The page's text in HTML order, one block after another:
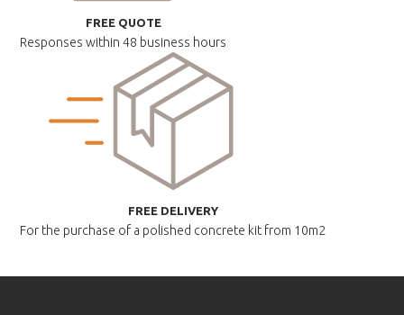
FREE QUOTE
Responses within48 business hours
FREE DELIVERY
For the purchase of a polished concrete kit from 10m2